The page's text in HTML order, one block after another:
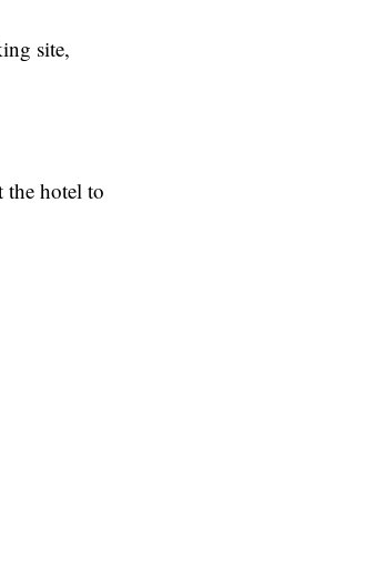
site,
the hotel to